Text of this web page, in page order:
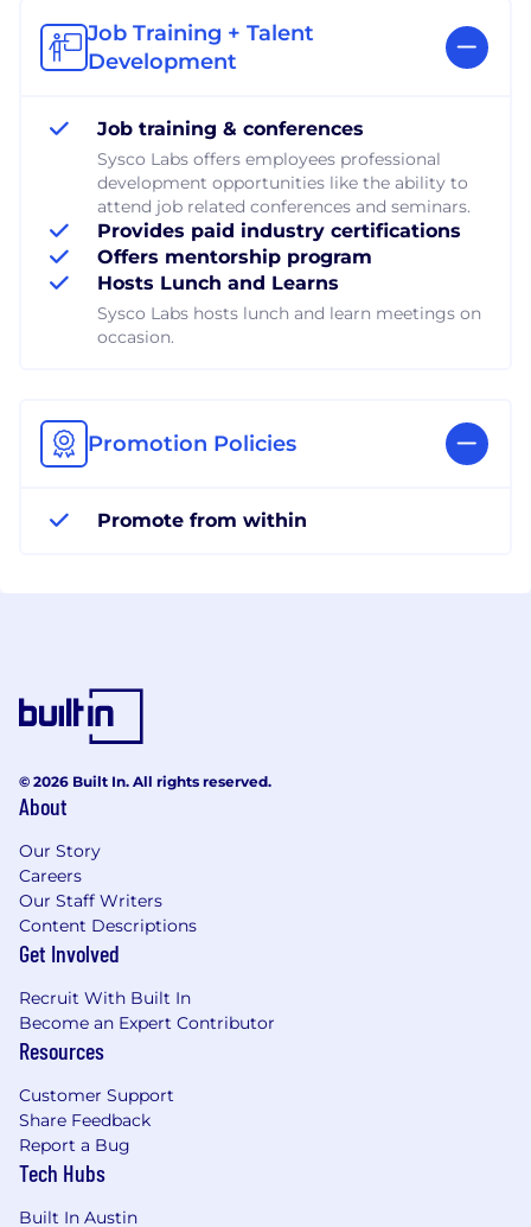
Job Training + Talent
Development
Job training & conferences
Sysco Labs offers employees professional
development opportunities like the ability to
attend job related conferences and seminars.
Provides paid industry certifications
Offers mentorship program
Hosts Lunch and Learns
Sysco Labs hosts lunch and learn meetings on
occasion.
Promotion Policies
Promote from within
© 2026 Built In. All rights reserved.
About
Our Story
Careers
Our Staff Writers
Content Descriptions
Get Involved
Recruit With Built In
Become an Expert Contributor
Resources
Customer Support
Share Feedback
Report a Bug
Tech Hubs
Built In Austin